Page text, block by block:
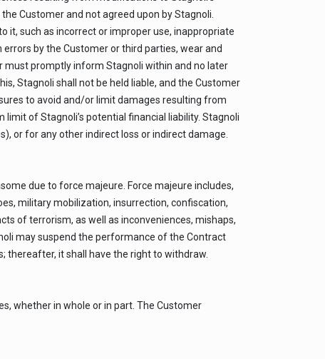
Customer and not agreed upon by Stagnoli.
it, such as incorrect or improper use, inappropriate
by the Customer or third parties, wear and
must promptly inform Stagnoli within and no later
Stagnoli shall not be held liable, and the Customer
to avoid and/or limit damages resulting from
of Stagnoli’s potential financial liability. Stagnoli
or for any other indirect loss or indirect damage.
due to force majeure. Force majeure includes,
military mobilization, insurrection, confiscation,
of terrorism, as well as inconveniences, mishaps,
may suspend the performance of the Contract
thereafter, it shall have the right to withdraw.
whether in whole or in part. The Customer